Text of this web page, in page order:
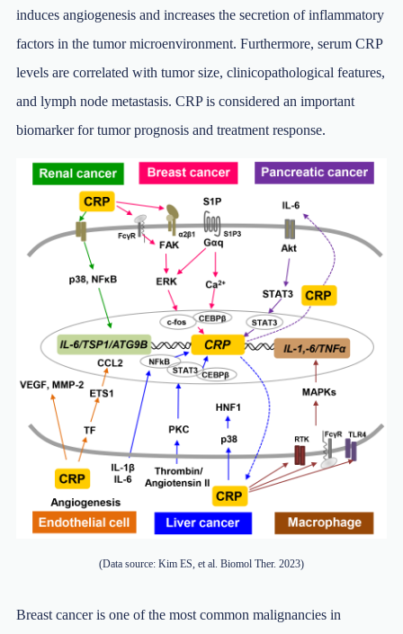
induces angiogenesis and increases the secretion of inflammatory
factors in the tumor microenvironment. Furthermore, serum CRP
levels are correlated with tumor size, clinicopathological features,
and lymph node metastasis. CRP is considered an important
biomarker for tumor prognosis and treatment response.
(Data source: Kim ES, et al. Biomol Ther. 2023)
Breast cancer is one of the most common malignancies in